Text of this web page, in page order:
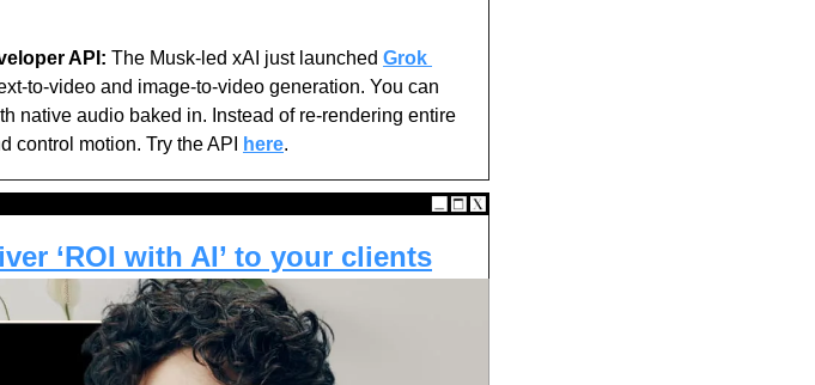
API: The Musk-led xAI just launched Grok
to-video and image-to-video generation. You can
native audio baked in. Instead of re-rendering entire
control motion. Try the API
here.
‘ROI with AI’ to your clients